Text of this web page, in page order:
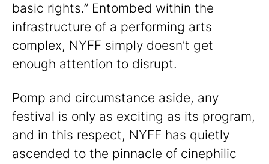
basic rights.” Entombed within the
infrastructure of a performing arts
complex, NYFF simply doesn’t get
enough attention to disrupt.
Pomp and circumstance aside, any
festival is only as exciting as its program,
and in this respect, NYFF has quietly
ascended to the pinnacle of cinephilic